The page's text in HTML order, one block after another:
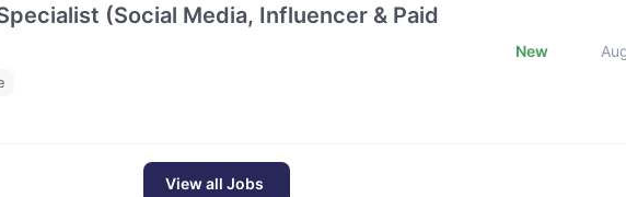
(Social Media, Influencer & Paid
New
View all Jobs